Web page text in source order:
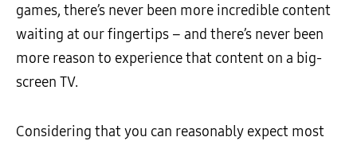
games, there’s never been more incredible content
waiting at our fingertips – and there’s never been
more reason to experience that content on a big-
screen TV.
Considering that you can reasonably expect most